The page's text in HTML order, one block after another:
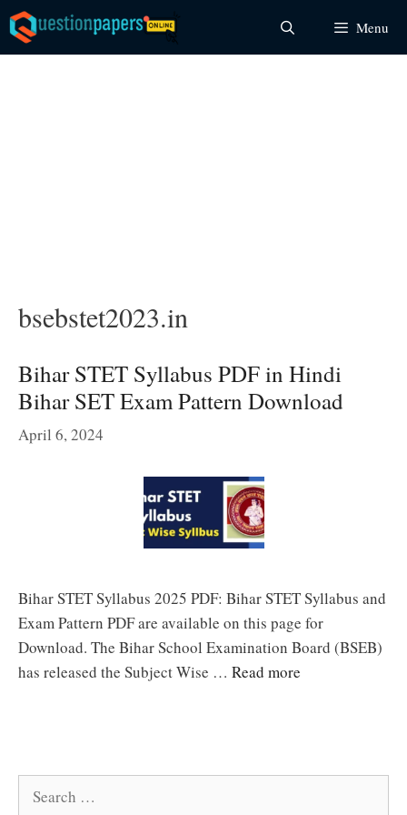
Skip
to
content
Menu
bsebstet2023.in
Bihar STET Syllabus PDF in Hindi
Bihar SET Exam Pattern Download
April 6, 2024
Bihar STET Syllabus 2025 PDF: Bihar STET Syllabus and
Exam Pattern PDF are available on this page for
Download. The Bihar School Examination Board (BSEB)
has released the Subject Wise … Read more
Search